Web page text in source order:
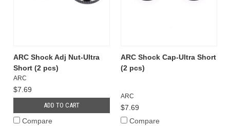
ARC Shock Adj Nut-Ultra
Short (2 pcs)
ARC
$7.69
ADD TO CART
Compare
ARC Shock Cap-Ultra Short
(2 pcs)
ARC
$7.69
Compare